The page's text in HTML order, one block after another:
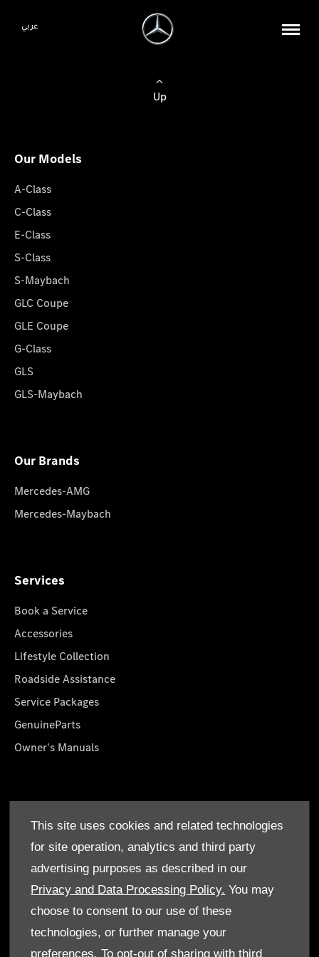
This site uses cookies and related technologies
for site operation, analytics and third party
advertising purposes as described in our
Privacy and Data Processing Policy. You may
choose to consent to our use of these
technologies, or further manage your
preferences. To opt-out of sharing with third
عربي
Up
Our Models
A-Class
C-Class
E-Class
S-Class
S-Maybach
GLC Coupe
GLE Coupe
G-Class
GLS
GLS-Maybach
Our Brands
Mercedes-AMG
Mercedes-Maybach
Services
Book a Service
Accessories
Lifestyle Collection
Roadside Assistance
Service Packages
GenuineParts
Owner's Manuals
Who We Are
Find a Dealer
Offers